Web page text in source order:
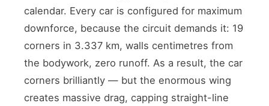
calendar. Every car is configured for maximum
downforce, because the circuit demands it: 19
corners in 3.337 km, walls centimetres from
the bodywork, zero runoff. As a result, the car
corners brilliantly — but the enormous wing
creates massive drag, capping straight-line